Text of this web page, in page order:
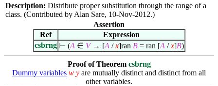
Description: Distribute proper substitution through the range of a
class. (Contributed by Alan Sare, 10-Nov-2012.)
Assertion
Ref
Expression
csbrng ⊢ (A ∈ V→ [A /x]ran B= ran [A /x]B)
Proof of Theorem csbrng
Dummy variables w y are mutually distinct and distinct from all
other variables.